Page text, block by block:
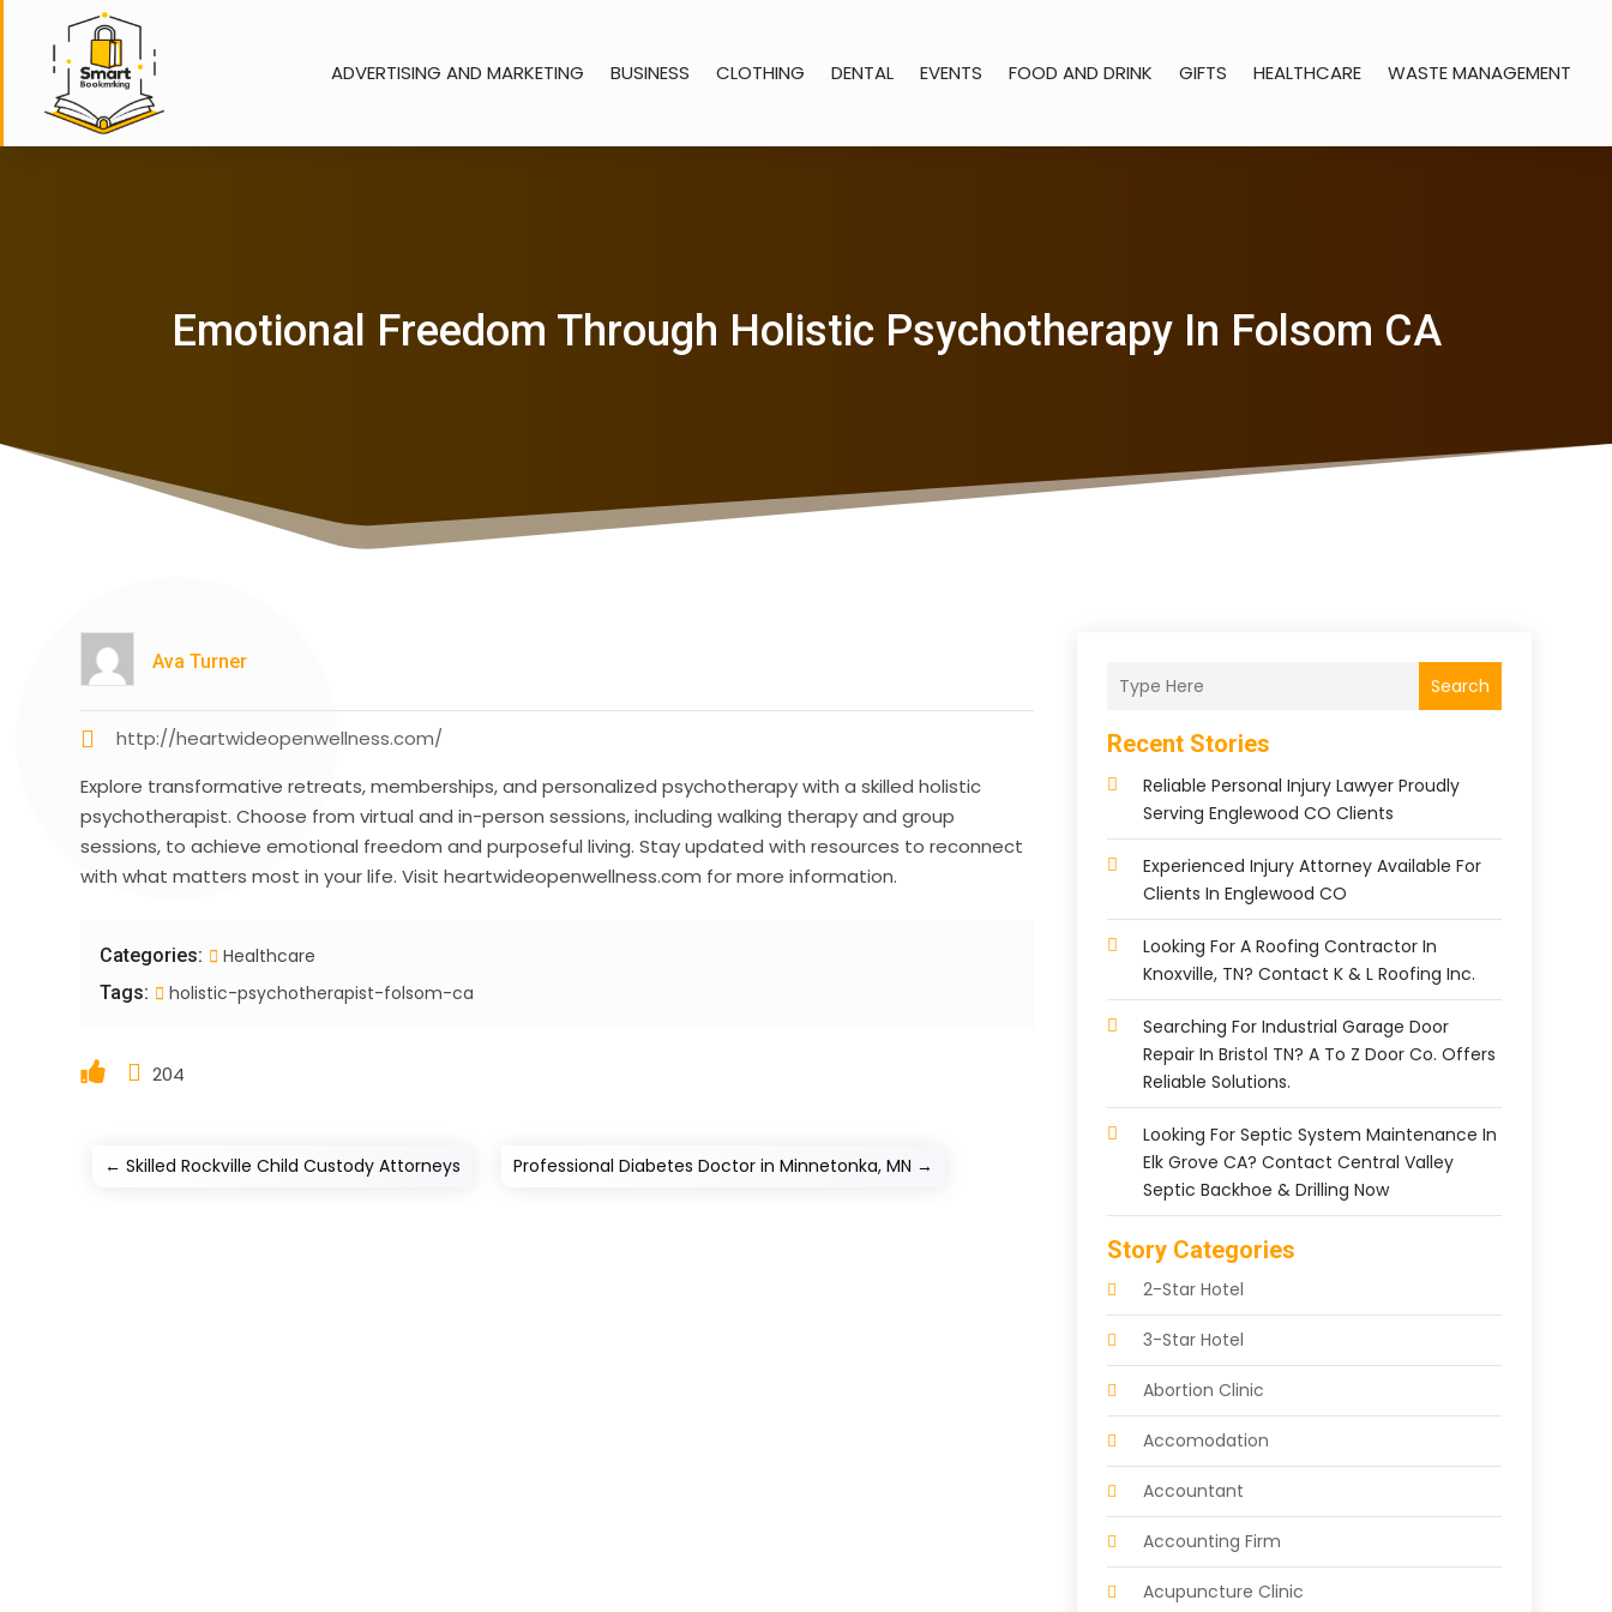
ADVERTISING AND MARKETING BUSINESS CLOTHING DENTAL EVENTS FOOD AND DRINK GIFTS HEALTHCARE WASTE MANAGEMENT
Emotional Freedom Through Holistic Psychotherapy In Folsom CA
Ava Turner
http://heartwideopenwellness.com/
Explore transformative retreats, memberships, and personalized psychotherapy with a skilled holistic
psychotherapist. Choose from virtual and in-person sessions, including walking therapy and group
sessions, to achieve emotional freedom and purposeful living. Stay updated with resources to reconnect
with what matters most in your life. Visit heartwideopenwellness.com for more information.
Categories: Healthcare
Tags: holistic-psychotherapist-folsom-ca
204
←Skilled Rockville Child Custody Attorneys Professional Diabetes Doctor in Minnetonka, MN →
Search
Recent Stories
Reliable Personal Injury Lawyer Proudly
Serving Englewood CO Clients
Experienced Injury Attorney Available For
Clients In Englewood CO
Looking For A Roofing Contractor In
Knoxville, TN? Contact K & L Roofing Inc.
Searching For Industrial Garage Door
Repair In Bristol TN? A To Z Door Co. Offers
Reliable Solutions.
Looking For Septic System Maintenance In
Elk Grove CA? Contact Central Valley
Septic Backhoe & Drilling Now
Story Categories
2-Star Hotel
3-Star Hotel
Abortion Clinic
Accomodation
Accountant
Accounting Firm
Acupuncture Clinic